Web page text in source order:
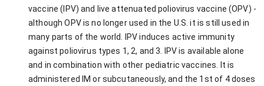
vaccine (IPV) and live attenuated poliovirus vaccine (OPV) -
although OPV is no longer used in the U.S. it is still used in
many parts of the world. IPV induces active immunity
against poliovirus types 1, 2, and 3. IPV is available alone
and in combination with other pediatric vaccines. It is
administered IM or subcutaneously, and the 1st of 4 doses